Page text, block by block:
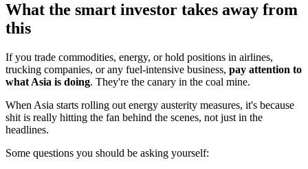
What the smart investor takes away from
this
If you trade commodities, energy, or hold positions in airlines,
trucking companies, or any fuel-intensive business, pay attention to
what Asia is doing. They're the canary in the coal mine.
When Asia starts rolling out energy austerity measures, it's because
shit is really hitting the fan behind the scenes, not just in the
headlines.
Some questions you should be asking yourself: